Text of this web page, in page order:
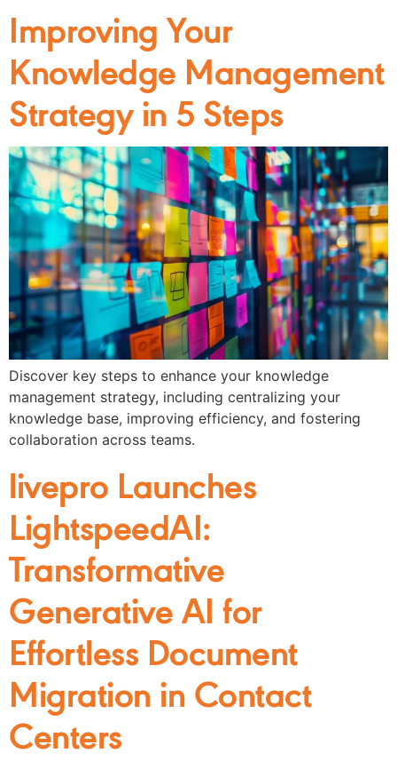
Improving Your
Knowledge Management
Strategy in 5 Steps
Discover key steps to enhance your knowledge
management strategy, including centralizing your
knowledge base, improving efficiency, and fostering
collaboration across teams.
livepro Launches
LightspeedAI:
Transformative
Generative AI for
Effortless Document
Migration in Contact
Centers